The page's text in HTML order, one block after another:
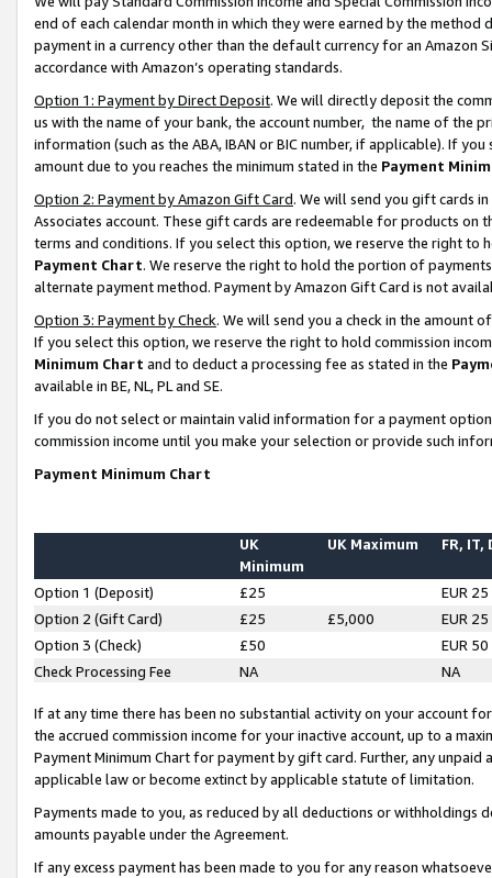
end of each calendar month in which they were earned by the
payment in a currency other than the default currency for an Amazon
accordance with Amazon’s operating standards.
Option 1: Payment by Direct Deposit. We will directly deposit the
us with the name of your bank, the account number, the name of the
information (such as the ABA, IBAN or BIC number, if applicable). If
amount due to you reaches the minimum stated in the Payment
Option 2: Payment by Amazon Gift Card. We will send you gift cards
Associates account. These gift cards are redeemable for products on
terms and conditions. If you select this option, we reserve the right to
Payment Chart. We reserve the right to hold the portion of
alternate payment method. Payment by Amazon Gift Card is not
Option 3: Payment by Check. We will send you a check in the amount
If you select this option, we reserve the right to hold commission
Minimum Chart and to deduct a processing fee as stated in the
available in BE, NL, PL and SE.
If you do not select or maintain valid information for a payment
commission income until you make your selection or provide such
Payment Minimum Chart
UK
Minimum
UK Maximum FR, IT,
Option 1 (Deposit) £25
EUR 25
Option 2 (Gift Card)
£25 £5,000
EUR 25
Option 3 (Check)
£50
EUR 50
Check Processing Fee
NA NA
If at any time there has been no substantial activity on your account
the accrued commission income for your inactive account, up to a
Payment Minimum Chart for payment by gift card. Further, any
applicable law or become extinct by applicable statute of limitation.
Payments made to you, as reduced by all deductions or
amounts payable under the Agreement.
If any excess payment has been made to you for any reason